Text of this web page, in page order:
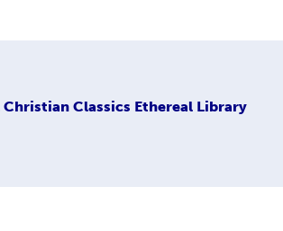
Christian Classics Ethereal Library